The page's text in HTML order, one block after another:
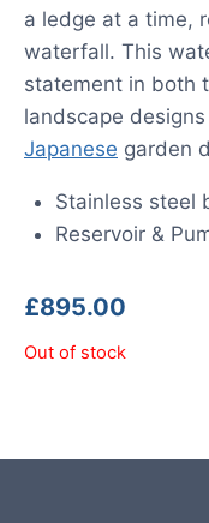
a ledge at a time,
waterfall. This
statement in both
landscape
Japanese garden
Stainless steel
Reservoir &
£895.00
Out of stock